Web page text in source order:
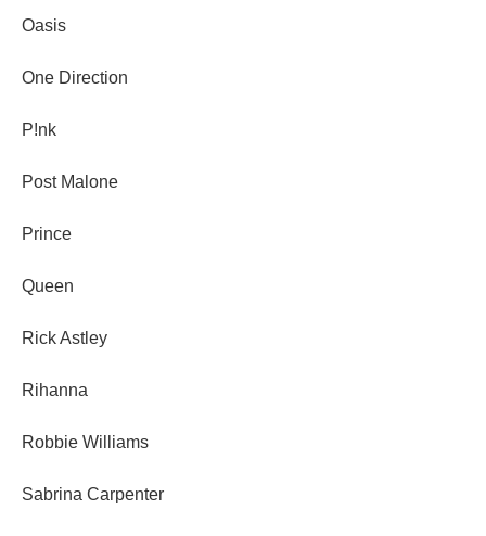
Oasis
One Direction
P!nk
Post Malone
Prince
Queen
Rick Astley
Rihanna
Robbie Williams
Sabrina Carpenter